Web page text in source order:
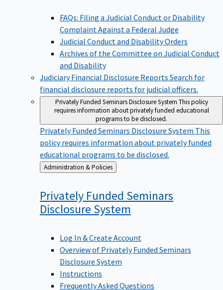
FAQs: Filing a Judicial Conduct or Disability
Complaint Against a Federal Judge
Judicial Conduct and Disability Orders
Archives of the Committee on Judicial Conduct
and Disability
Judiciary Financial Disclosure Reports Search for
financial disclosure reports for judicial officers.
Privately Funded Seminars Disclosure System This policy
requires information about privately funded educational
programs to be disclosed.
Privately Funded Seminars Disclosure System This
policy requires information about privately funded
educational programs to be disclosed.
Back
to
Administration & Policies
Privately Funded Seminars
Disclosure System
Log In & Create Account
Overview of Privately Funded Seminars
Disclosure System
Instructions
Frequently Asked Questions